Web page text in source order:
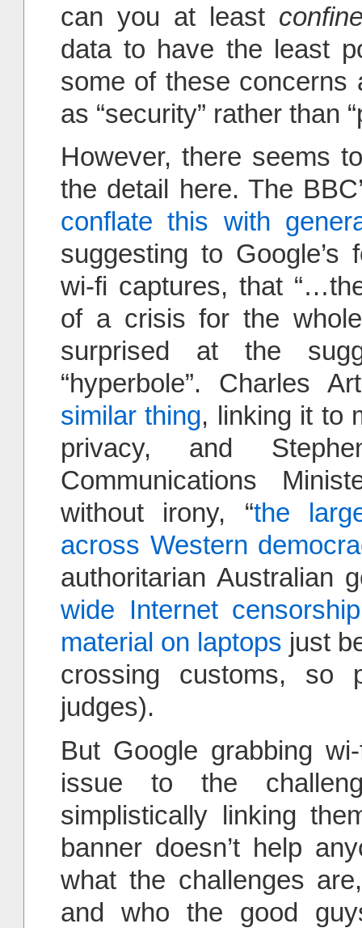
can you at least
data to have the least
some of these concerns
as “security” rather than
However, there seems
the detail here. The
conflate this with
suggesting to Google’s
wi-fi captures, that
of a crisis for the
surprised at the
“hyperbole”. Charles
similar thing, linking it to
privacy, and
Communications
without irony, “the
across Western
authoritarian Australian
wide Internet censorship
material on laptops just
crossing customs, so
judges).
But Google grabbing
issue to the
simplistically linking
banner doesn’t help
what the challenges
and who the good